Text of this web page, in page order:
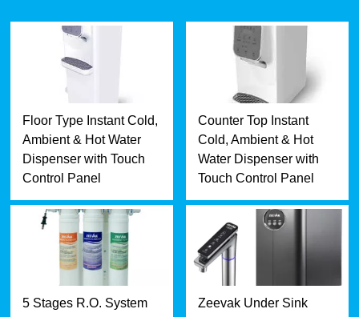
Floor Type Instant Cold,
Ambient & Hot Water
Dispenser with Touch
Control Panel
Counter Top Instant
Cold, Ambient & Hot
Water Dispenser with
Touch Control Panel
5 Stages R.O. System
Zeevak Under Sink